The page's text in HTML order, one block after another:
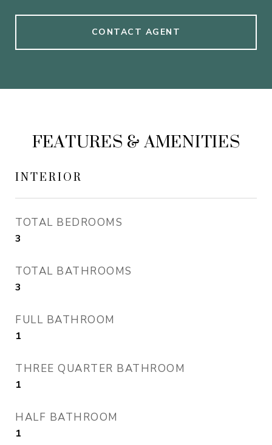
CONTACT AGENT
FEATURES & AMENITIES
INTERIOR
TOTAL BEDROOMS
3
TOTAL BATHROOMS
3
FULL BATHROOM
1
THREE QUARTER BATHROOM
1
HALF BATHROOM
1